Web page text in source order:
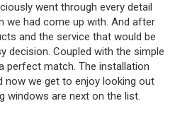
went through every detail
we had come up with. And after
and the service that would be
decision. Coupled with the simple
perfect match. The installation
now we get to enjoy looking out
windows are next on the list.